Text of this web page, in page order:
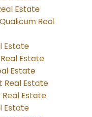
Estate
Real
Estate
Estate
Estate
Real Estate
Real Estate
Estate